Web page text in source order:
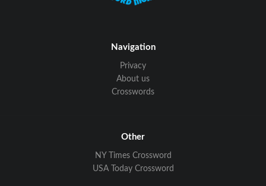
Navigation
Privacy
About us
Crosswords
Other
NY Times Crossword
USA Today Crossword